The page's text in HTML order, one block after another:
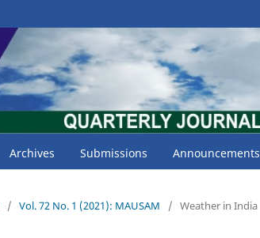
Archives Submissions Announcements
/ Vol. 72 No. 1 (2021): MAUSAM / Weather in India